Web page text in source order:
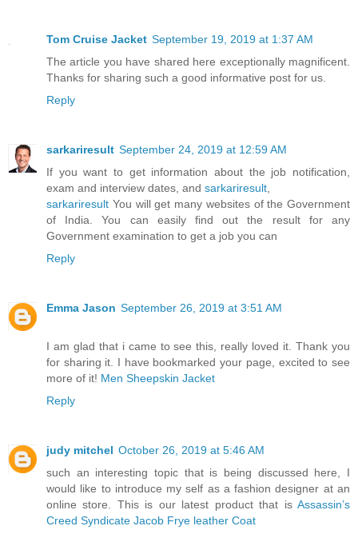
Tom Cruise Jacket September 19, 2019 at 1:37 AM
The article you have shared here exceptionally magnificent.
Thanks for sharing such a good informative post for us.
Reply
sarkariresult September 24, 2019 at 12:59 AM
If you want to get information about the job notification,
exam and interview dates, and sarkariresult,
sarkariresult You will get many websites of the Government
of India. You can easily find out the result for any
Government examination to get a job you can
Reply
Emma Jason September 26, 2019 at 3:51 AM
I am glad that i came to see this, really loved it. Thank you
for sharing it. I have bookmarked your page, excited to see
more of it! Men Sheepskin Jacket
Reply
judy mitchel October 26, 2019 at 5:46 AM
such an interesting topic that is being discussed here, I
would like to introduce my self as a fashion designer at an
online store. This is our latest product that is Assassin’s
Creed Syndicate Jacob Frye leather Coat